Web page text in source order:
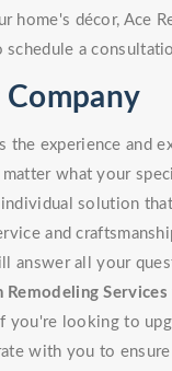
décor, Ace
a
the experience and
what your
solution
and
answer all your
Remodeling Services
looking to
with you to